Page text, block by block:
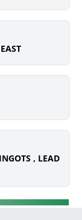
, LEAD